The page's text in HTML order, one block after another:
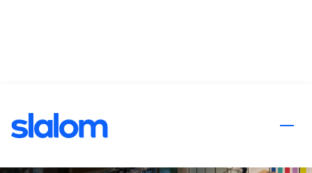
Partner Sales Manager